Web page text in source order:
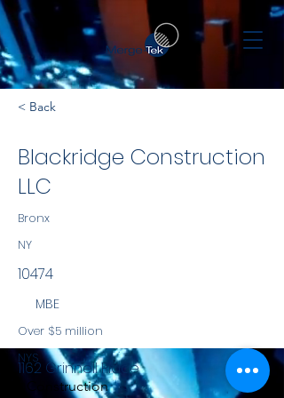
< Back
Blackridge Construction
LLC
Bronx
NY
10474
MBE
Over $5 million
NYS
Construction
1162 Grinnell Place